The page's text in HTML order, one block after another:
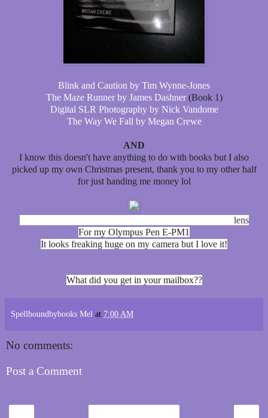
Blink and Caution by Tim Wynne-Jones
The Maze Runner by James Dashner (Book 1)
Digital SLR Photography by Nick Vandome
The Way We Fall by Megan Crewe
AND
I know this doesn't have anything to do with books but I also
picked up my own Christmas present, thank you to my other half
for just handing me money lol
lens
For my Olympus Pen E-PM1
It looks freaking huge on my camera but I love it!
What did you get in your mailbox??
Spellboundbybooks Mel at 7:00 AM
No comments:
Post a Comment